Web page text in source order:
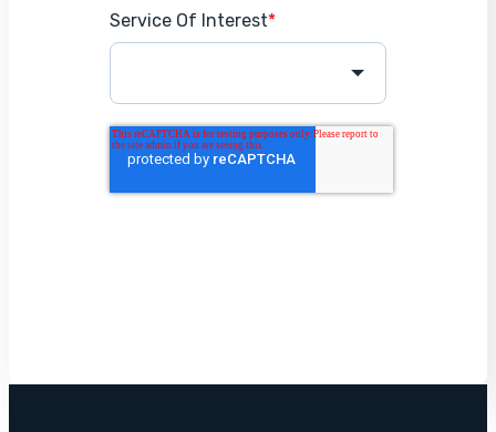
Service Of Interest*